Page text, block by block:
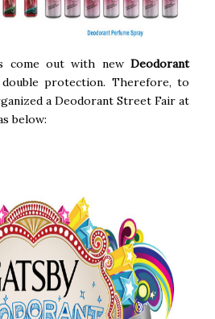
come out with new Deodorant
protection. Therefore, to
a Deodorant Street Fair at
below: